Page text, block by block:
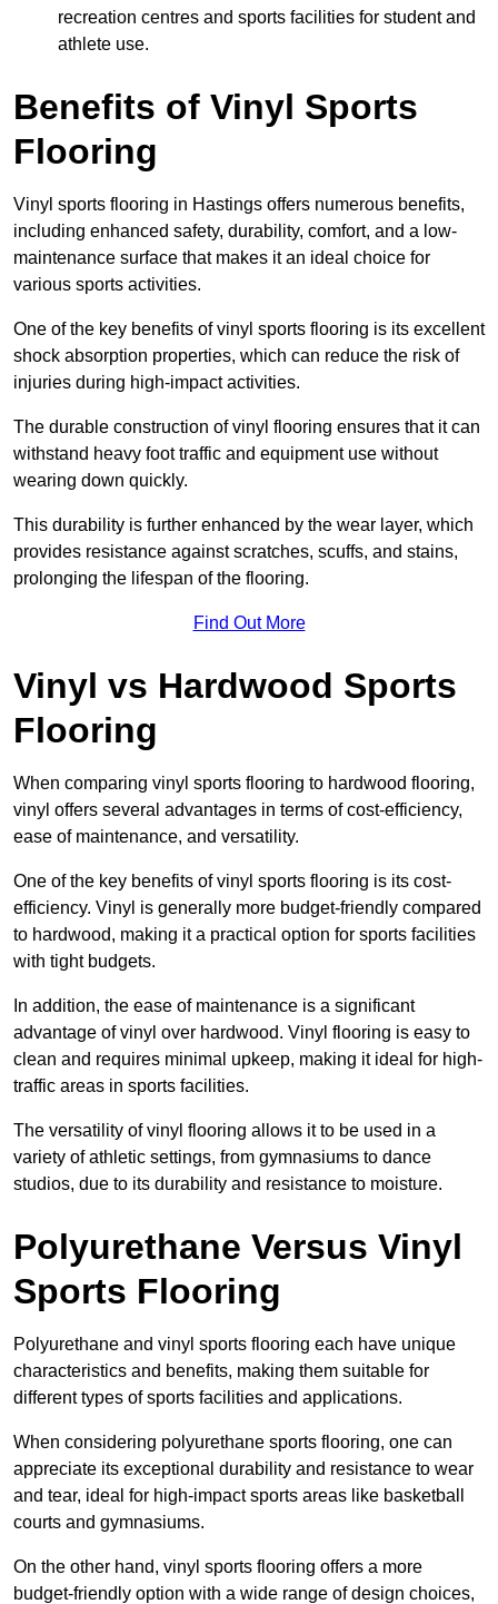
recreation centres and sports facilities for student and
athlete use.
Benefits of Vinyl Sports
Flooring
Vinyl sports flooring in Hastings offers numerous benefits,
including enhanced safety, durability, comfort, and a low-
maintenance surface that makes it an ideal choice for
various sports activities.
One of the key benefits of vinyl sports flooring is its excellent
shock absorption properties, which can reduce the risk of
injuries during high-impact activities.
The durable construction of vinyl flooring ensures that it can
withstand heavy foot traffic and equipment use without
wearing down quickly.
This durability is further enhanced by the wear layer, which
provides resistance against scratches, scuffs, and stains,
prolonging the lifespan of the flooring.
Find Out More
Vinyl vs Hardwood Sports
Flooring
When comparing vinyl sports flooring to hardwood flooring,
vinyl offers several advantages in terms of cost-efficiency,
ease of maintenance, and versatility.
One of the key benefits of vinyl sports flooring is its cost-
efficiency. Vinyl is generally more budget-friendly compared
to hardwood, making it a practical option for sports facilities
with tight budgets.
In addition, the ease of maintenance is a significant
advantage of vinyl over hardwood. Vinyl flooring is easy to
clean and requires minimal upkeep, making it ideal for high-
traffic areas in sports facilities.
The versatility of vinyl flooring allows it to be used in a
variety of athletic settings, from gymnasiums to dance
studios, due to its durability and resistance to moisture.
Polyurethane Versus Vinyl
Sports Flooring
Polyurethane and vinyl sports flooring each have unique
characteristics and benefits, making them suitable for
different types of sports facilities and applications.
When considering polyurethane sports flooring, one can
appreciate its exceptional durability and resistance to wear
and tear, ideal for high-impact sports areas like basketball
courts and gymnasiums.
On the other hand, vinyl sports flooring offers a more
budget-friendly option with a wide range of design choices,